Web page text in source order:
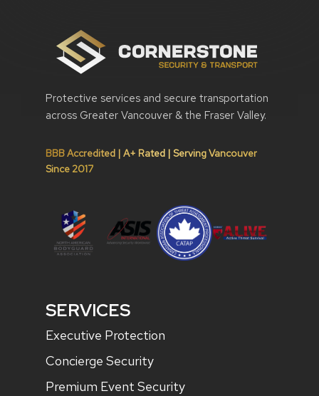
Protective services and secure transportation
across Greater Vancouver & the Fraser Valley.
BBB Accredited | A+ Rated | Serving Vancouver
Since 2017
SERVICES
Executive Protection
Concierge Security
Premium Event Security